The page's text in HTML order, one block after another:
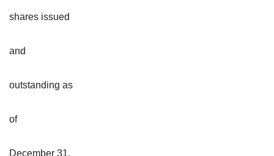
shares issued
and
outstanding as
of
December 31,